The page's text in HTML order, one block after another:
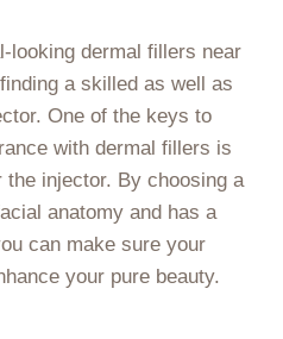
looking dermal fillers near
a skilled as well as
One of the keys to
with dermal fillers is
injector. By choosing a
anatomy and has a
can make sure your
your pure beauty.